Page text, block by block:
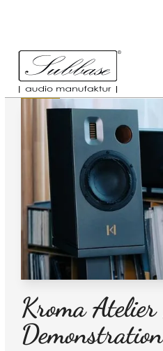
News 23.1.2026
Kroma
Demonstration